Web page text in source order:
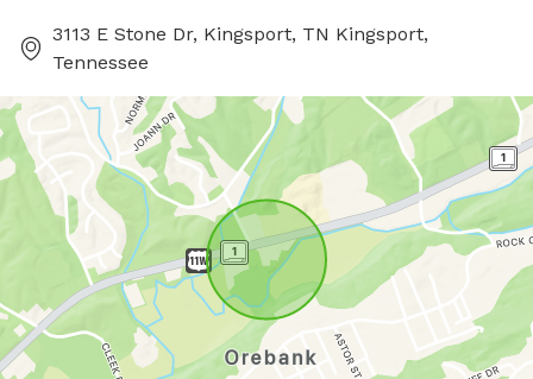
3113 E Stone Dr, Kingsport, TN Kingsport,
Tennessee